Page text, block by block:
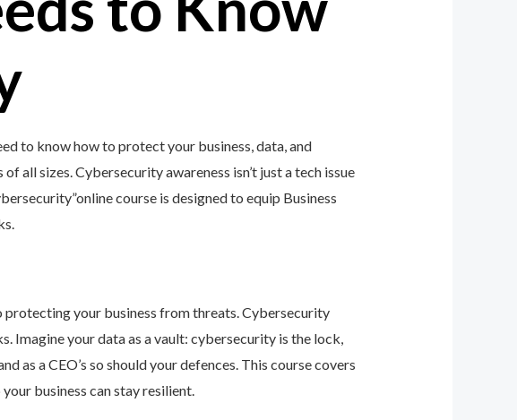
to know how to protect your business, data, and
all sizes. Cybersecurity awareness isn’t just a tech issue
course is designed to equip Business
protecting your business from threats. Cybersecurity
Imagine your data as a vault: cybersecurity is the lock,
as a CEO’s so should your defences. This course covers
business can stay resilient.